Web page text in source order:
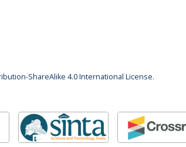
ShareAlike 4.0 International License.